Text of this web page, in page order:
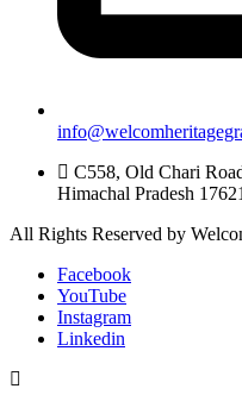
C558, Old Chari
Himachal Pradesh
All Rights Reserved by
Facebook
YouTube
Instagram
Linkedin